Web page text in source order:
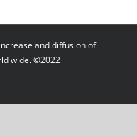
and diffusion of
wide. ©2022